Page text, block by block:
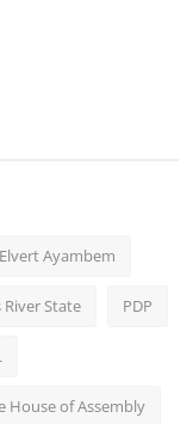
Ayambem
State PDP
House of Assembly